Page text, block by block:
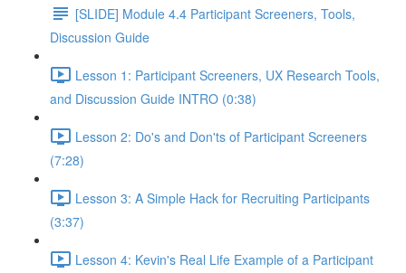
[SLIDE] Module 4.4 Participant Screeners, Tools,
Discussion Guide
Lesson 1: Participant Screeners, UX Research Tools,
and Discussion Guide INTRO (0:38)
Lesson 2: Do's and Don'ts of Participant Screeners
(7:28)
Lesson 3: A Simple Hack for Recruiting Participants
(3:37)
Lesson 4: Kevin's Real Life Example of a Participant